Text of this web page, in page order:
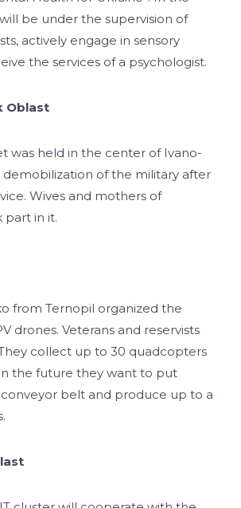
be under the supervision of
actively engage in sensory
the services of a psychologist.
Oblast
was held in the center of Ivano-
demobilization of the military after
Wives and mothers of
part in it.
from Ternopil organized the
drones. Veterans and reservists
collect up to 30 quadcopters
the future they want to put
belt and produce up to a